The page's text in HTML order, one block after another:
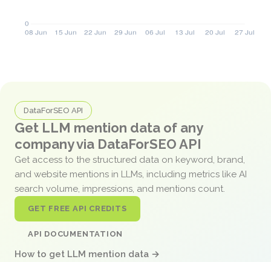
DataForSEO API
Get LLM mention data of any
company via DataForSEO API
Get access to the structured data on keyword, brand,
and website mentions in LLMs, including metrics like AI
search volume, impressions, and mentions count.
GET FREE API CREDITS
API DOCUMENTATION
How to get LLM mention data →